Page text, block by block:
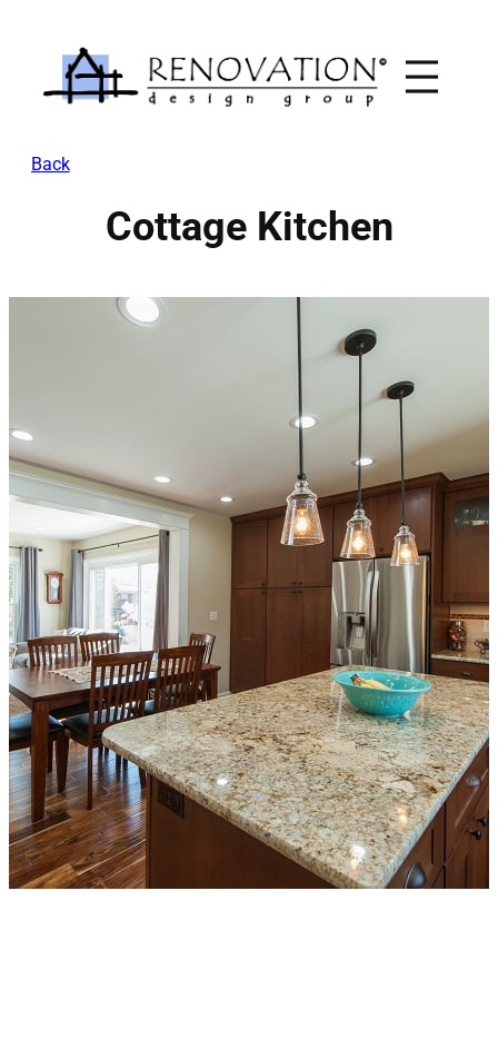
content
Back
Cottage Kitchen